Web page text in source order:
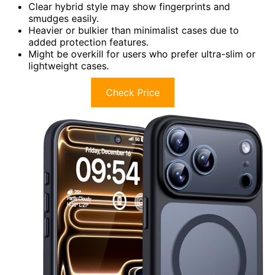
Clear hybrid style may show fingerprints and
smudges easily.
Heavier or bulkier than minimalist cases due to
added protection features.
Might be overkill for users who prefer ultra-slim or
lightweight cases.
Check Price